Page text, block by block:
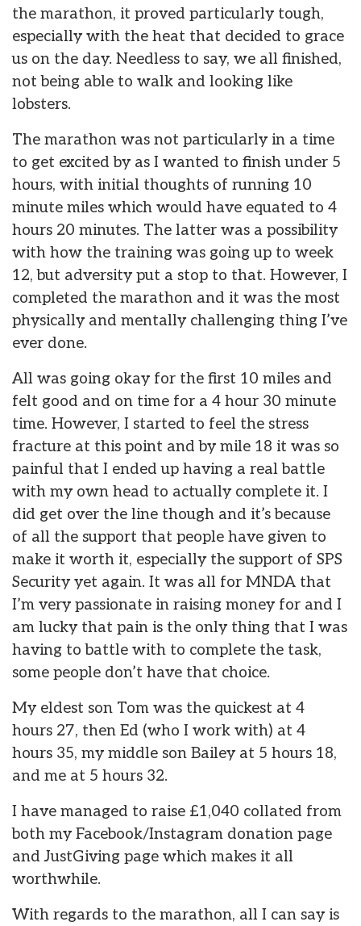
the marathon, it proved particularly tough,
especially with the heat that decided to grace
us on the day. Needless to say, we all finished,
not being able to walk and looking like
lobsters.
The marathon was not particularly in a time
to get excited by as I wanted to finish under 5
hours, with initial thoughts of running 10
minute miles which would have equated to 4
hours 20 minutes. The latter was a possibility
with how the training was going up to week
12, but adversity put a stop to that. However, I
completed the marathon and it was the most
physically and mentally challenging thing I’ve
ever done.
All was going okay for the first 10 miles and
felt good and on time for a 4 hour 30 minute
time. However, I started to feel the stress
fracture at this point and by mile 18 it was so
painful that I ended up having a real battle
with my own head to actually complete it. I
did get over the line though and it’s because
of all the support that people have given to
make it worth it, especially the support of SPS
Security yet again. It was all for MNDA that
I’m very passionate in raising money for and I
am lucky that pain is the only thing that I was
having to battle with to complete the task,
some people don’t have that choice.
My eldest son Tom was the quickest at 4
hours 27, then Ed (who I work with) at 4
hours 35, my middle son Bailey at 5 hours 18,
and me at 5 hours 32.
I have managed to raise £1,040 collated from
both my Facebook/Instagram donation page
and JustGiving page which makes it all
worthwhile.
With regards to the marathon, all I can say is